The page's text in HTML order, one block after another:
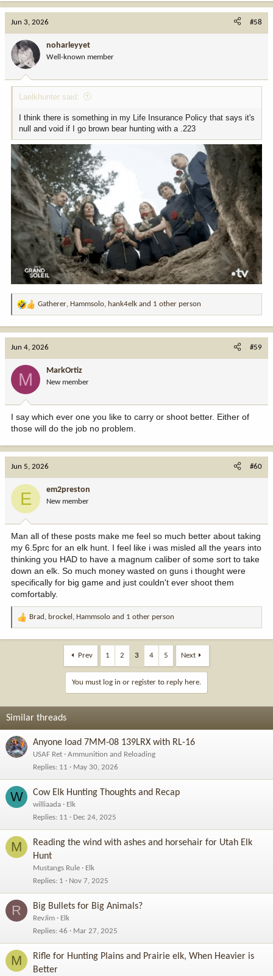
o
n
:
Jun 3, 2026 #58
noharleyyet
Well-known member
Laelkhunter said:
I think there is something in my Life Insurance Policy that says it's
null and void if I go brown bear hunting with a .223
R
o
n
:
Gatherer, Hammsolo, hank4elk and 1 other person
Jun 4, 2026 #59
M MarkOrtiz
New member
I say which ever one you like to carry or shoot better. Either of
those will do the job no problem.
Jun 5, 2026 #60
E em2preston
New member
Man all of these posts make me feel so much better about taking
my 6.5prc for an elk hunt. I feel like i was misled all the years into
thinking you HAD to have a magnum caliber of some sort to take
down an elk. So much money wasted on guns i thought were
specifically for big game and just couldn't ever shoot them
comfortably.
R
:
Brad , brockel , Hammsolo and 1 other person
Prev 1 2 3 4 5 Next
You must log in or register to reply here.
Similar threads
Anyone load 7MM-08 139LRX with RL-16
USAF Ret
Ammunition and Reloading
Replies 11 May 30, 2026
W Cow Elk Hunting Thoughts and Recap
williaada
Elk
Replies 11 Dec 24, 2025
M
Reading the wind with ashes and horsehair for Utah Elk
Hunt
Mustangs Rule
Elk
Replies 1 Nov 7, 2025
R Big Bullets for Big Animals?
RevJim
Elk
Replies 46 Mar 27, 2025
M
Rifle for Hunting Plains and Prairie elk, When Heavier is
Better